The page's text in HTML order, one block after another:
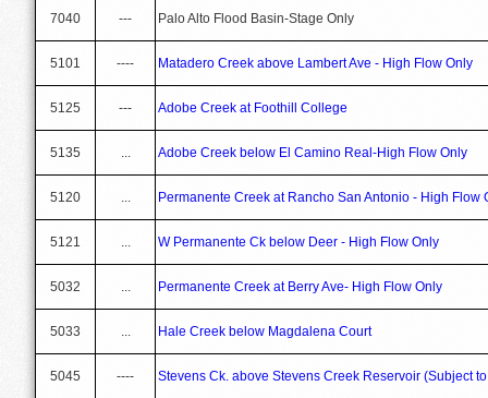
7040 --- Palo Alto Flood Basin-Stage Only
5101 ---- Matadero Creek above Lambert Ave - High Flow Only
5125 --- Adobe Creek at Foothill College
5135 ... Adobe Creek below El Camino Real-High Flow Only
5120 ... Permanente Creek at Rancho San Antonio - High Flow
5121 ... W Permanente Ck below Deer - High Flow Only
5032 ... Permanente Creek at Berry Ave- High Flow Only
5033 ... Hale Creek below Magdalena Court
5045 ---- Stevens Ck. above Stevens Creek Reservoir (Subject